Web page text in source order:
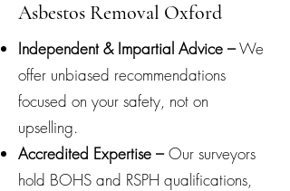
Asbestos Removal Oxford
Independent & Impartial Advice –We
offer unbiased recommendations
focused on your safety, not on
upselling.
Accredited Expertise –Our surveyors
hold BOHS and RSPH qualifications,